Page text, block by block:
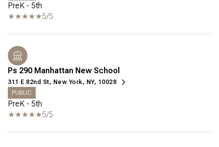
PreK - 5th
5/5
Ps 290 Manhattan New School
311 E 82nd St, New York, NY, 10028
PUBLIC
PreK - 5th
5/5